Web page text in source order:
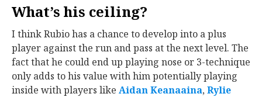
What’s his ceiling?
I think Rubio has a chance to develop into a plus
player against the run and pass at the next level. The
fact that he could end up playing nose or 3-technique
only adds to his value with him potentially playing
inside with players like Aidan Keanaaina‍,Rylie